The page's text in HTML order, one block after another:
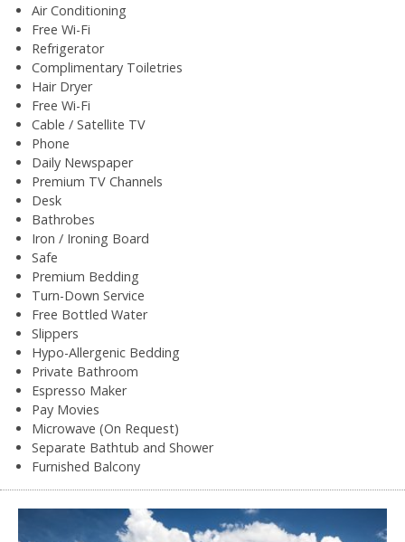
Air Conditioning
Free Wi-Fi
Refrigerator
Complimentary Toiletries
Hair Dryer
Free Wi-Fi
Cable / Satellite TV
Phone
Daily Newspaper
Premium TV Channels
Desk
Bathrobes
Iron / Ironing Board
Safe
Premium Bedding
Turn-Down Service
Free Bottled Water
Slippers
Hypo-Allergenic Bedding
Private Bathroom
Espresso Maker
Pay Movies
Microwave (On Request)
Separate Bathtub and Shower
Furnished Balcony